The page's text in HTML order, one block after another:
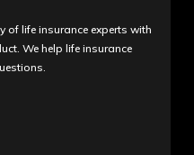
of life insurance experts with
We help life insurance